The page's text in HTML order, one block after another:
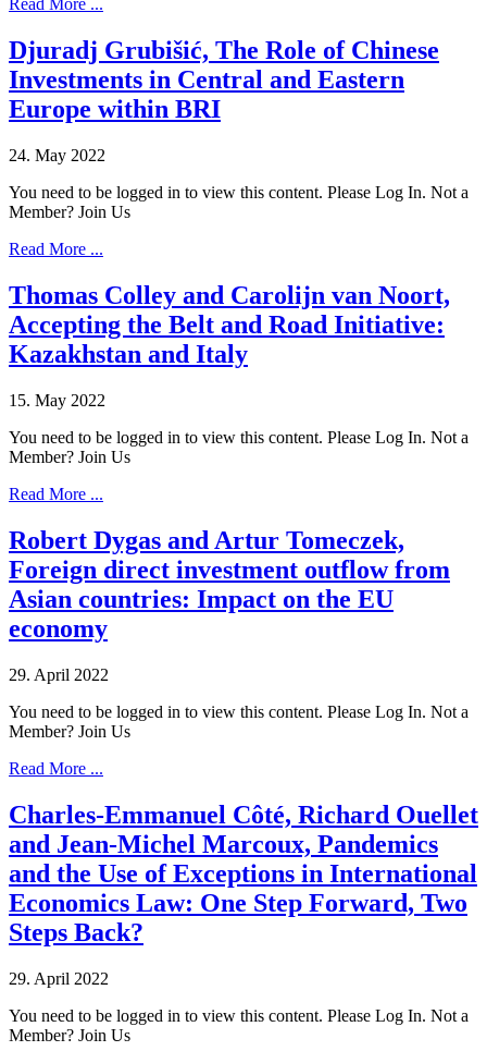
Read More ...
Djuradj Grubišić, The Role of Chinese
Investments in Central and Eastern
Europe within BRI
24. May 2022
You need to be logged in to view this content. Please Log In. Not a
Member? Join Us
Read More ...
Thomas Colley and Carolijn van Noort,
Accepting the Belt and Road Initiative:
Kazakhstan and Italy
15. May 2022
You need to be logged in to view this content. Please Log In. Not a
Member? Join Us
Read More ...
Robert Dygas and Artur Tomeczek,
Foreign direct investment outflow from
Asian countries: Impact on the EU
economy
29. April 2022
You need to be logged in to view this content. Please Log In. Not a
Member? Join Us
Read More ...
Charles-Emmanuel Côté, Richard Ouellet
and Jean-Michel Marcoux, Pandemics
and the Use of Exceptions in International
Economics Law: One Step Forward, Two
Steps Back?
29. April 2022
You need to be logged in to view this content. Please Log In. Not a
Member? Join Us